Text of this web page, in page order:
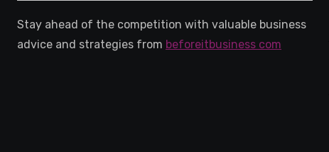
Stay ahead of the competition with valuable business
advice and strategies from beforeitbusiness com